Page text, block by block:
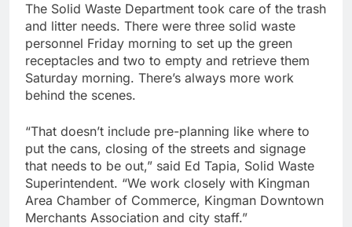
The Solid Waste Department took care of the trash
and litter needs. There were three solid waste
personnel Friday morning to set up the green
receptacles and two to empty and retrieve them
Saturday morning. There’s always more work
behind the scenes.
“That doesn’t include pre-planning like where to
put the cans, closing of the streets and signage
that needs to be out,” said Ed Tapia, Solid Waste
Superintendent. “We work closely with Kingman
Area Chamber of Commerce, Kingman Downtown
Merchants Association and city staff.”